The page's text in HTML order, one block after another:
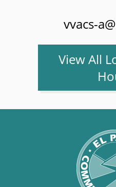
vvacs-
View All